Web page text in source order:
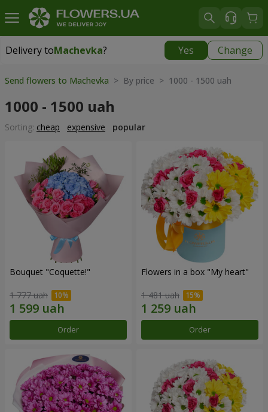
Delivery toMachevka? Yes Change
Delivery toMachevka|
Send flowers to Machevka > By price > 1000 - 1500 uah
1000 - 1500 uah
Sorting: cheap expensive popular
Bouquet "Coquette!"
1 777 uah
Order
Flowers in a box "My heart"
1 481 uah
Order